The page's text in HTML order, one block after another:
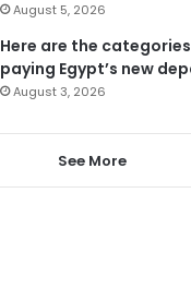
August 5, 2026
Here are the
paying Egypt’s new
August 3, 2026
See More